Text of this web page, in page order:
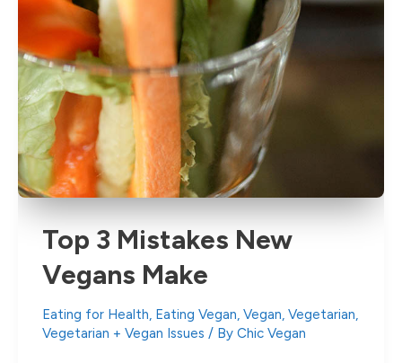
Top 3 Mistakes New
Vegans Make
Eating for Health, Eating Vegan, Vegan, Vegetarian,
Vegetarian + Vegan Issues / By Chic Vegan